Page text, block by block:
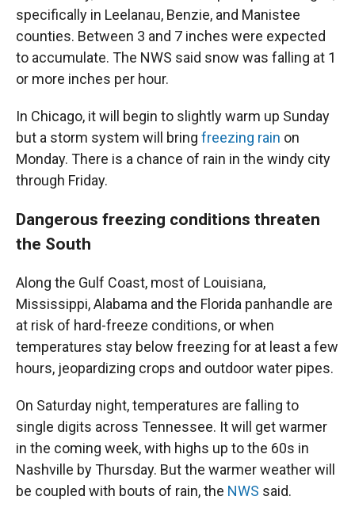
specifically in Leelanau, Benzie, and Manistee
counties. Between 3 and 7 inches were expected
to accumulate. The NWS said snow was falling at 1
or more inches per hour.
In Chicago, it will begin to slightly warm up Sunday
but a storm system will bring freezing rain on
Monday. There is a chance of rain in the windy city
through Friday.
Dangerous freezing conditions threaten
the South
Along the Gulf Coast, most of Louisiana,
Mississippi, Alabama and the Florida panhandle are
at risk of hard-freeze conditions, or when
temperatures stay below freezing for at least a few
hours, jeopardizing crops and outdoor water pipes.
On Saturday night, temperatures are falling to
single digits across Tennessee. It will get warmer
in the coming week, with highs up to the 60s in
Nashville by Thursday. But the warmer weather will
be coupled with bouts of rain, the NWS said.